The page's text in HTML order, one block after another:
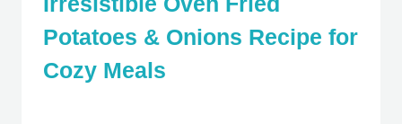
Potatoes & Onions Recipe for
Cozy Meals